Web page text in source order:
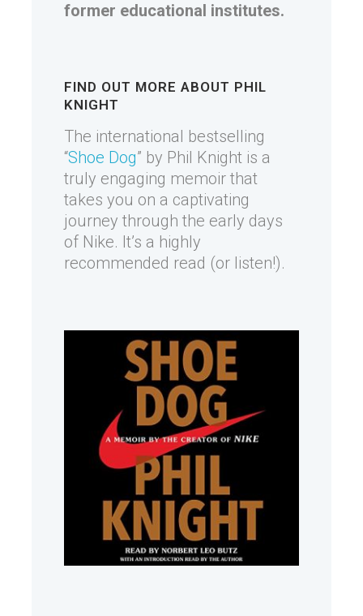
former educational institutes.
FIND OUT MORE ABOUT PHIL
KNIGHT
The international bestselling
“Shoe Dog” by Phil Knight is a
truly engaging memoir that
takes you on a captivating
journey through the early days
of Nike. It’s a highly
recommended read (or listen!).